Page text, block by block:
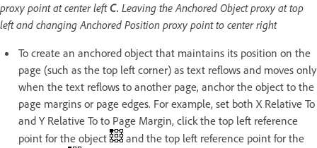
proxy point at center leftC. Leaving the Anchored Object proxy at top
left and changing Anchored Position proxy point to center right
To create an anchored object that maintains its position on the
page (such as the top left corner) as text reflows and moves only
when the text reflows to another page, anchor the object to the
page margins or page edges. For example, set both X Relative To
and Y Relative To to Page Margin, click the top left reference
point for the object
and the top left reference point for the